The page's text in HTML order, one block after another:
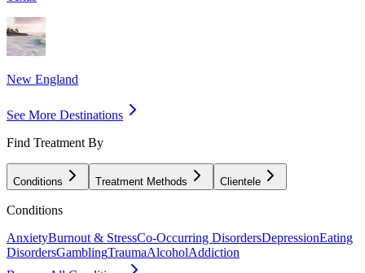
New England
See More Destinations
Find Treatment By
Conditions Treatment Methods Clientele
Conditions
AnxietyBurnout & StressCo-Occurring DisordersDepressionEating
DisordersGamblingTraumaAlcoholAddiction